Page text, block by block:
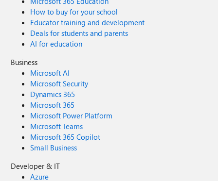
How to buy for your school
Educator training and development
Deals for students and parents
AI for education
Business
Microsoft AI
Microsoft Security
Dynamics 365
Microsoft 365
Microsoft Power Platform
Microsoft Teams
Microsoft 365 Copilot
Small Business
Developer & IT
Azure